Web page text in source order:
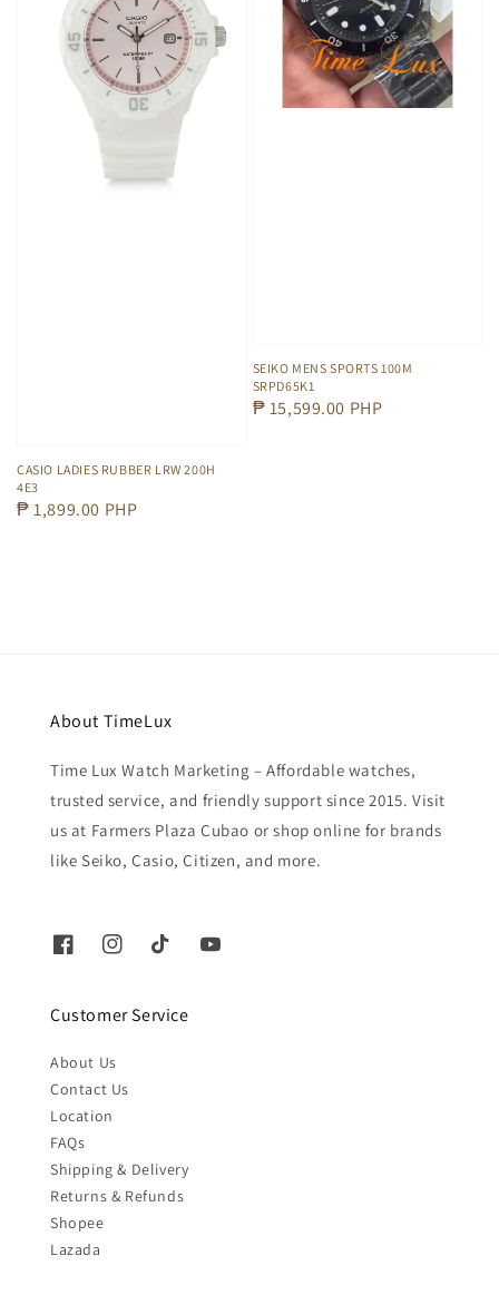
CASIO LADIES RUBBER LRW 200H
4E3
Regular
₱ 1,899.00 PHP
SEIKO MENS SPORTS 100M
SRPD65K1
Regular
₱ 15,599.00 PHP
About TimeLux
Time Lux Watch Marketing – Affordable watches,
trusted service, and friendly support since 2015. Visit
us at Farmers Plaza Cubao or shop online for brands
like Seiko, Casio, Citizen, and more.
Customer Service
About Us
Contact Us
Location
FAQs
Shipping & Delivery
Returns & Refunds
Shopee
Lazada